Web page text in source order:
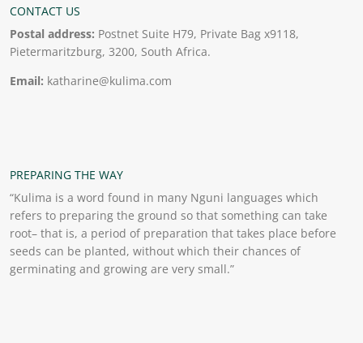
CONTACT US
Postal address: Postnet Suite H79, Private Bag x9118,
Pietermaritzburg, 3200, South Africa.
Email: katharine@kulima.com
PREPARING THE WAY
“Kulima is a word found in many Nguni languages which
refers to preparing the ground so that something can take
root– that is, a period of preparation that takes place before
seeds can be planted, without which their chances of
germinating and growing are very small.”